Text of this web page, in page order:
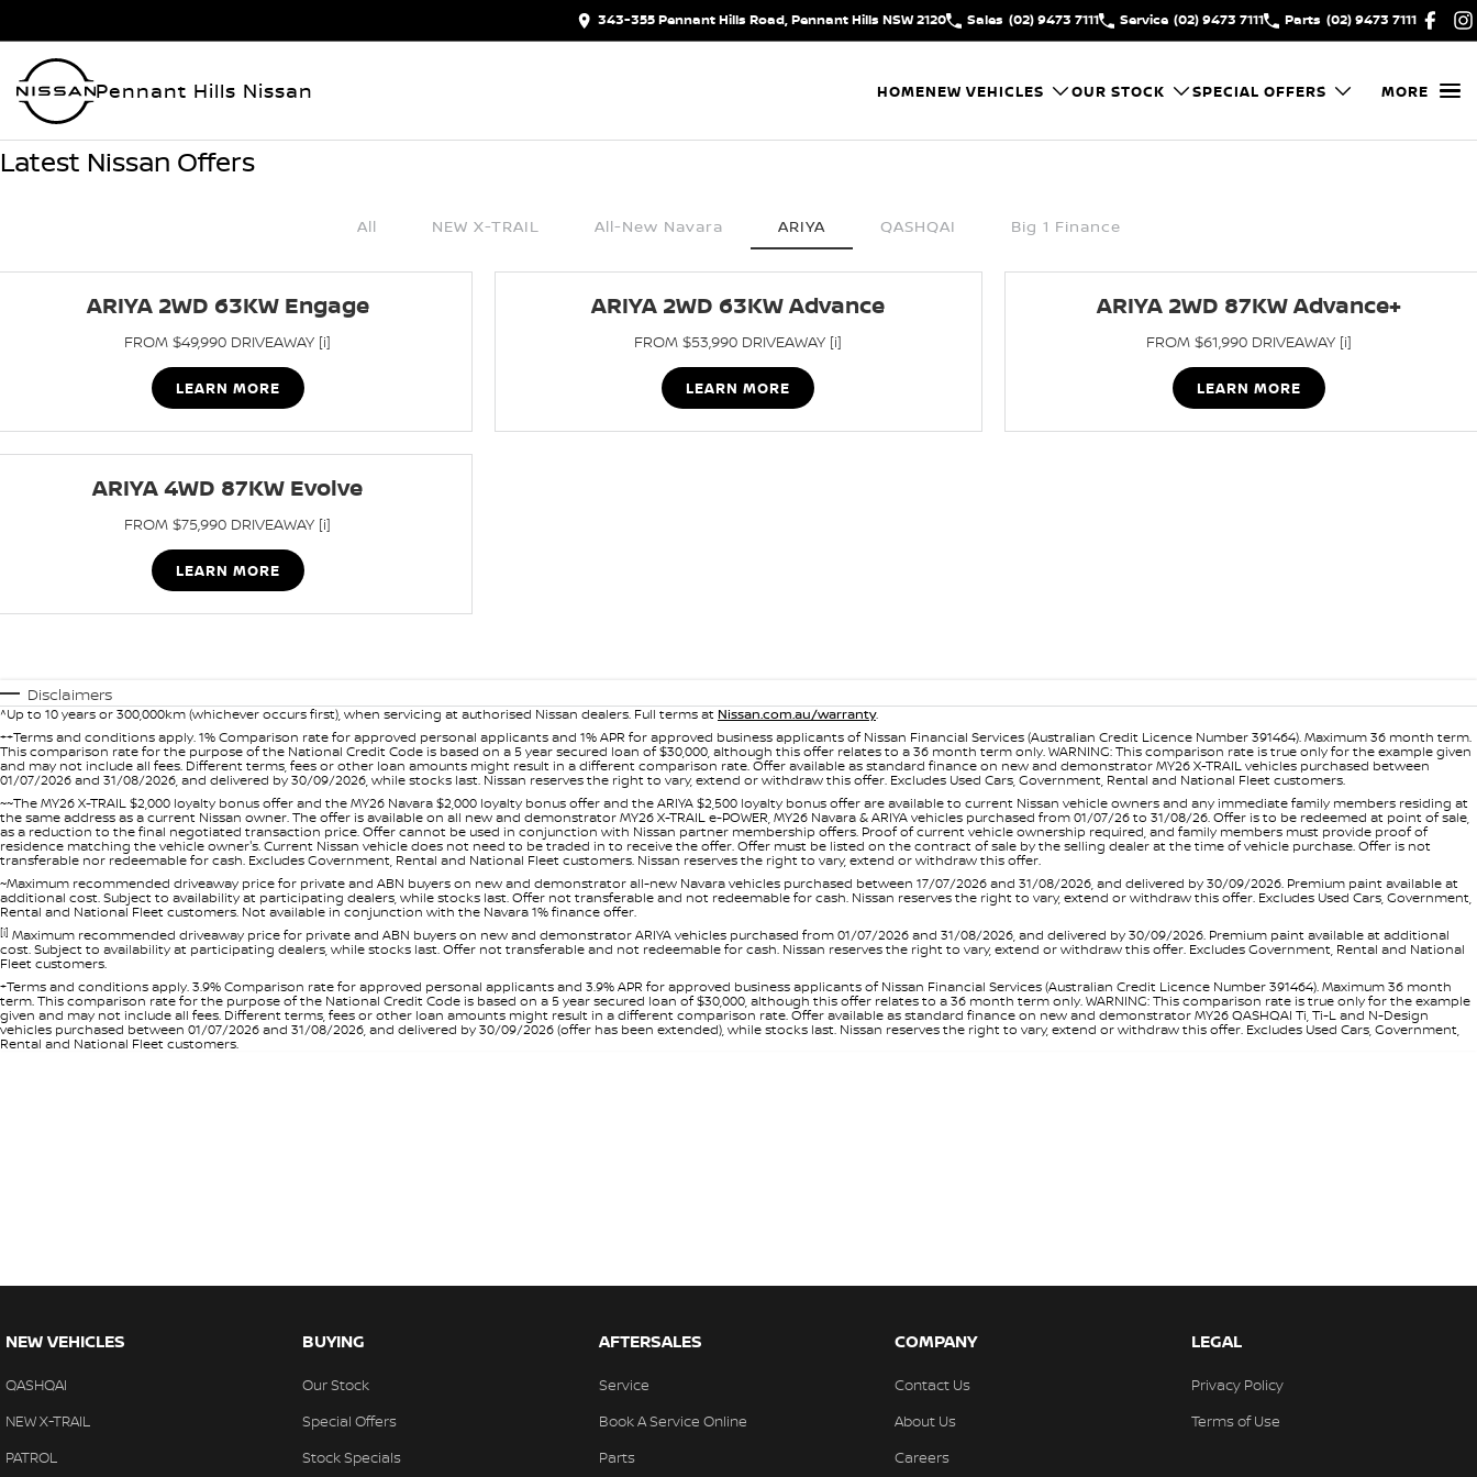
343-355 Pennant Hills Road, Pennant Hills NSW 2120 Sales (02) 9473 7111 Service (02) 9473 7111 Parts (02) 9473 7111
Pennant Hills Nissan HOMENEW VEHICLES OUR STOCK SPECIAL OFFERS MORE
Latest Nissan Offers
All NEW X-TRAIL All-New Navara ARIYA QASHQAI Big 1 Finance
ARIYA 2WD 63KW Engage
FROM $49,990 DRIVEAWAY [i]
LEARN MORE
ARIYA 2WD 63KW Advance
FROM $53,990 DRIVEAWAY [i]
LEARN MORE
ARIYA 2WD 87KW Advance+
FROM $61,990 DRIVEAWAY [i]
LEARN MORE
ARIYA 4WD 87KW Evolve
FROM $75,990 DRIVEAWAY [i]
LEARN MORE
Disclaimers
^Up to 10 years or 300,000km (whichever occurs first), when servicing at authorised Nissan dealers. Full terms at Nissan.com.au/warranty.
++Terms and conditions apply. 1% Comparison rate for approved personal applicants and 1% APR for approved business applicants of Nissan Financial Services (Australian Credit Licence Number 391464). Maximum 36 month term.
This comparison rate for the purpose of the National Credit Code is based on a 5 year secured loan of $30,000, although this offer relates to a 36 month term only. WARNING: This comparison rate is true only for the example given
and may not include all fees. Different terms, fees or other loan amounts might result in a different comparison rate. Offer available as standard finance on new and demonstrator MY26 X-TRAIL vehicles purchased between
01/07/2026 and 31/08/2026, and delivered by 30/09/2026, while stocks last. Nissan reserves the right to vary, extend or withdraw this offer. Excludes Used Cars, Government, Rental and National Fleet customers.
~~The MY26 X-TRAIL $2,000 loyalty bonus offer and the MY26 Navara $2,000 loyalty bonus offer and the ARIYA $2,500 loyalty bonus offer are available to current Nissan vehicle owners and any immediate family members residing at
the same address as a current Nissan owner. The offer is available on all new and demonstrator MY26 X-TRAIL e-POWER, MY26 Navara & ARIYA vehicles purchased from 01/07/26 to 31/08/26. Offer is to be redeemed at point of sale,
as a reduction to the final negotiated transaction price. Offer cannot be used in conjunction with Nissan partner membership offers. Proof of current vehicle ownership required, and family members must provide proof of
residence matching the vehicle owner's. Current Nissan vehicle does not need to be traded in to receive the offer. Offer must be listed on the contract of sale by the selling dealer at the time of vehicle purchase. Offer is not
transferable nor redeemable for cash. Excludes Government, Rental and National Fleet customers. Nissan reserves the right to vary, extend or withdraw this offer.
~Maximum recommended driveaway price for private and ABN buyers on new and demonstrator all-new Navara vehicles purchased between 17/07/2026 and 31/08/2026, and delivered by 30/09/2026. Premium paint available at
additional cost. Subject to availability at participating dealers, while stocks last. Offer not transferable and not redeemable for cash. Nissan reserves the right to vary, extend or withdraw this offer. Excludes Used Cars, Government,
Rental and National Fleet customers. Not available in conjunction with the Navara 1% finance offer.
[i] Maximum recommended driveaway price for private and ABN buyers on new and demonstrator ARIYA vehicles purchased from 01/07/2026 and 31/08/2026, and delivered by 30/09/2026. Premium paint available at additional
cost. Subject to availability at participating dealers, while stocks last. Offer not transferable and not redeemable for cash. Nissan reserves the right to vary, extend or withdraw this offer. Excludes Government, Rental and National
Fleet customers.
+Terms and conditions apply. 3.9% Comparison rate for approved personal applicants and 3.9% APR for approved business applicants of Nissan Financial Services (Australian Credit Licence Number 391464). Maximum 36 month
term. This comparison rate for the purpose of the National Credit Code is based on a 5 year secured loan of $30,000, although this offer relates to a 36 month term only. WARNING: This comparison rate is true only for the example
given and may not include all fees. Different terms, fees or other loan amounts might result in a different comparison rate. Offer available as standard finance on new and demonstrator MY26 QASHQAI Ti, Ti-L and N-Design
vehicles purchased between 01/07/2026 and 31/08/2026, and delivered by 30/09/2026 (offer has been extended), while stocks last. Nissan reserves the right to vary, extend or withdraw this offer. Excludes Used Cars, Government,
Rental and National Fleet customers.
NEW VEHICLES
QASHQAI
NEW X-TRAIL
PATROL
BUYING
Our Stock
Special Offers
Stock Specials
AFTERSALES
Service
Book A Service Online
Parts
COMPANY
Contact Us
About Us
Careers
LEGAL
Privacy Policy
Terms of Use